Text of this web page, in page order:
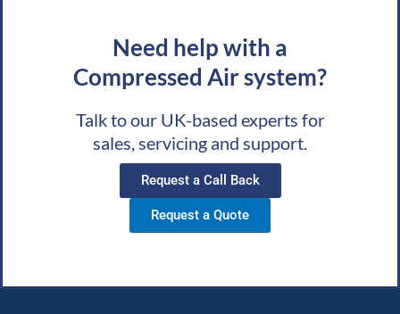
Need help with a
Compressed Air system?
Talk to our UK-based experts for
sales, servicing and support.
Request a Call Back
Request a Quote